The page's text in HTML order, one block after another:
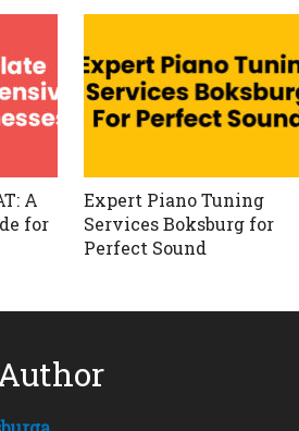
A
for
Expert Piano Tuning
Services Boksburg for
Perfect Sound